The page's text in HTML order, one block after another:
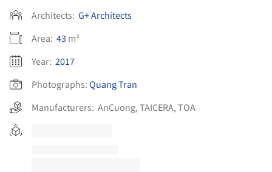
Architects: G+ Architects
Area: 43 m²
Year: 2017
Photographs:Quang Tran
Manufacturers: AnCuong,TAICERA,TOA